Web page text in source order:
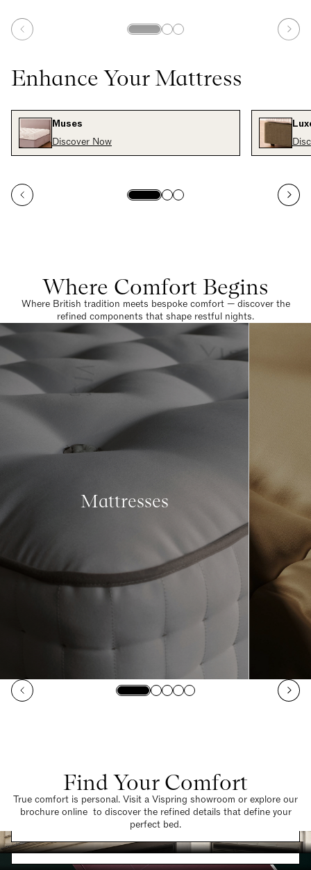
Enhance Your Mattress
Muses
Discover Now
Where Comfort Begins
Where British tradition meets bespoke comfort — discover the
refined components that shape restful nights.
Mattresses
Find Your Comfort
True comfort is personal. Visit a Vispring showroom or explore our
brochure online to discover the refined details that define your
perfect bed.
Find a Store
Request a Brochure